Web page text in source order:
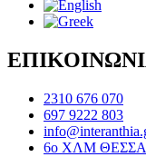
2310 676 070
697 9222 803
6ο ΧΛΜ